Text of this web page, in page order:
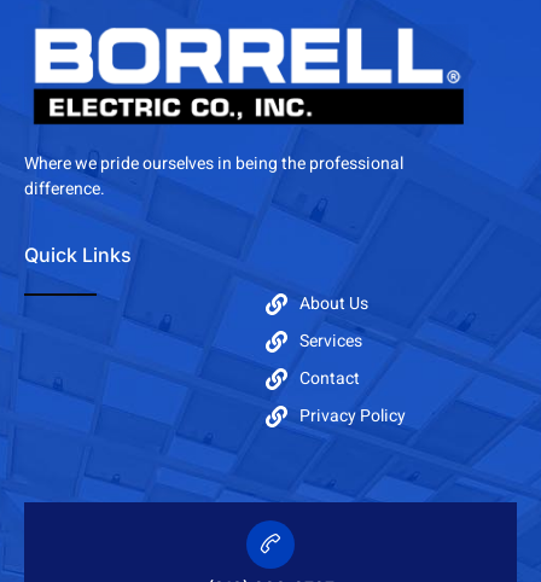
Where we pride ourselves in being the professional
difference.
Quick Links
About Us
Services
Contact
Privacy Policy